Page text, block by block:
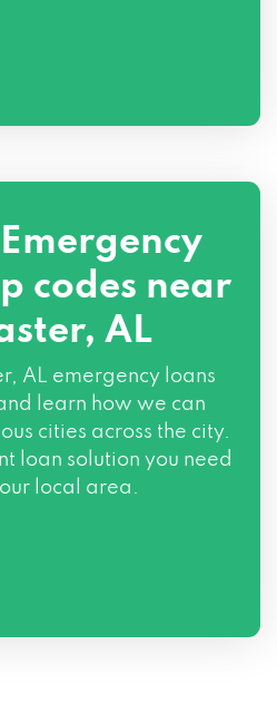
codes near
AL
AL emergency loans
learn how we can
cities across the city.
loan solution you need
local area.